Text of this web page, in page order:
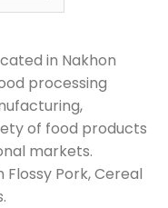
in Nakhon
processing
of food products
markets.
Pork, Cereal